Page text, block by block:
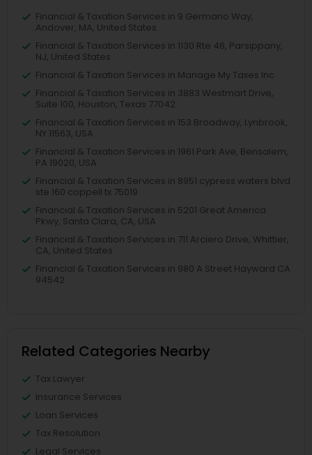
Financial & Taxation Services in 9 Germano Way,
Andover, MA, United States
Financial & Taxation Services in 1130 Rte 46, Parsippany,
NJ, United States
Financial & Taxation Services in Manage My Taxes Inc
Financial & Taxation Services in 3883 Westmart Drive,
Suite 100, Houston, Texas 77042
Financial & Taxation Services in 153 Broadway, Lynbrook,
NY 11563, USA
Financial & Taxation Services in 1961 Park Ave, Bensalem,
PA 19020, USA
Financial & Taxation Services in 8951 cypress waters blvd
ste 160 coppell tx 75019
Financial & Taxation Services in 5201 Great America
Pkwy, Santa Clara, CA, USA
Financial & Taxation Services in 711 Arciero Drive, Whittier,
CA, United States
Financial & Taxation Services in 980 A Street Hayward CA
94542
Related Categories Nearby
Tax Lawyer
Insurance Services
Loan Services
Tax Resolution
Legal Services